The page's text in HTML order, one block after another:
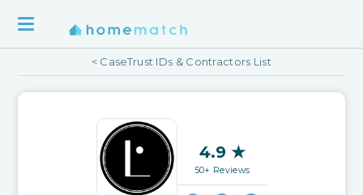
< CaseTrust IDs & Contractors List
4.9 ★
50+ Reviews